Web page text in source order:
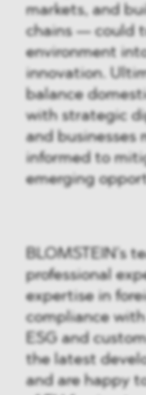
markets, and
chains — could
environment
innovation.
balance
with strategic
and businesses
informed to
emerging
BLOMSTEIN’s
professional
expertise in
compliance
ESG and
the latest
and are happy